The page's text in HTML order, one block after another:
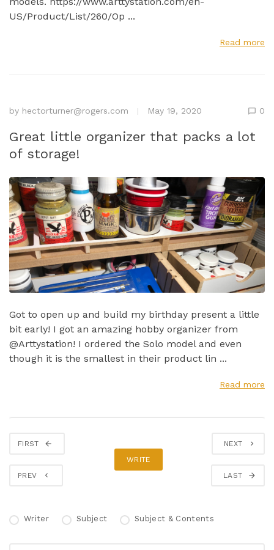
US/Product/List/260/Op ...
Read more
by hectorturner@rogers.com May 19, 2020 0
Great little organizer that packs a lot
of storage!
Got to open up and build my birthday present a little
bit early! I got an amazing hobby organizer from
@Arttystation! I ordered the Solo model and even
though it is the smallest in their product lin ...
Read more
FIRST
PREV
WRITE
NEXT
LAST
Writer Subject Subject & Contents